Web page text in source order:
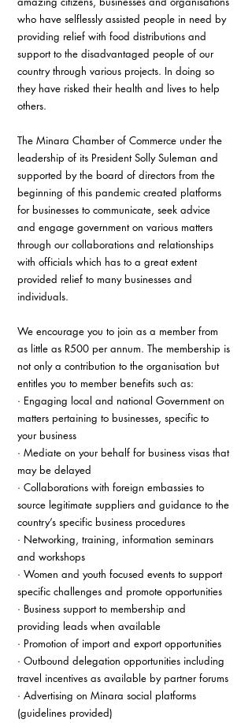
who have selflessly assisted people in need by
providing relief with food distributions and
support to the disadvantaged people of our
country through various projects. In doing so
they have risked their health and lives to help
others.
The Minara Chamber of Commerce under the
leadership of its President Solly Suleman and
supported by the board of directors from the
beginning of this pandemic created platforms
for businesses to communicate, seek advice
and engage government on various matters
through our collaborations and relationships
with officials which has to a great extent
provided relief to many businesses and
individuals.
We encourage you to join as a member from
as little as R500 per annum. The membership is
not only a contribution to the organisation but
entitles you to member benefits such as:
· Engaging local and national Government on
matters pertaining to businesses, specific to
your business
· Mediate on your behalf for business visas that
may be delayed
· Collaborations with foreign embassies to
source legitimate suppliers and guidance to the
country’s specific business procedures
· Networking, training, information seminars
and workshops
· Women and youth focused events to support
specific challenges and promote opportunities
· Business support to membership and
providing leads when available
· Promotion of import and export opportunities
· Outbound delegation opportunities including
travel incentives as available by partner forums
· Advertising on Minara social platforms
(guidelines provided)